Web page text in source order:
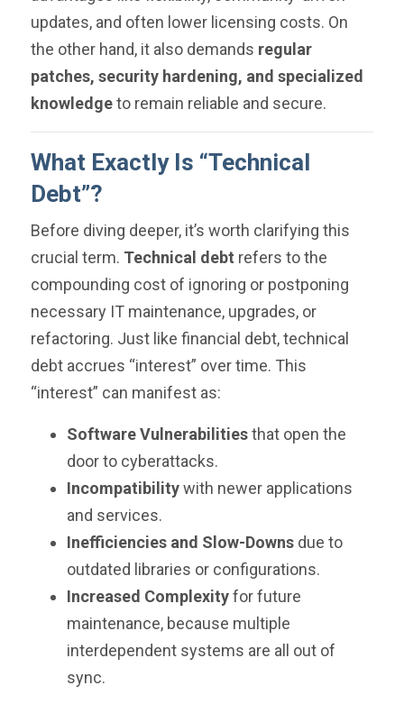
updates, and often lower licensing costs. On
the other hand, it also demands regular
patches, security hardening, and specialized
knowledgeto remain reliable and secure.
What Exactly Is “Technical
Debt”?
Before diving deeper, it’s worth clarifying this
crucial term. Technical debt refers to the
compounding cost of ignoring or postponing
necessary IT maintenance, upgrades, or
refactoring. Just like financial debt, technical
debt accrues “interest” over time. This
“interest” can manifest as:
Software Vulnerabilitiesthat open the
door to cyberattacks.
Incompatibilitywith newer applications
and services.
Inefficiencies and Slow-Downsdue to
outdated libraries or configurations.
Increased Complexityfor future
maintenance, because multiple
interdependent systems are all out of
sync.